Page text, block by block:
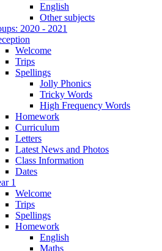
English
Other subjects
2020 - 2021
Welcome
Trips
Spellings
Jolly Phonics
Tricky Words
High Frequency Words
Homework
Curriculum
Letters
Latest News and Photos
Class Information
Dates
1
Welcome
Trips
Spellings
Homework
English
Maths